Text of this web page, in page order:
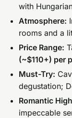
with
Atmosphere:
rooms and a
Price Range:
(~$110+) per
Must-Try:
degustation;
Romantic
impeccable